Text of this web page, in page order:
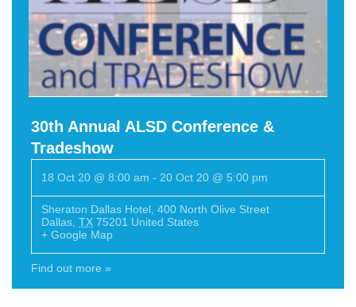
30th Annual ALSD Conference &
Tradeshow
18 Oct 20 @ 8:00 am - 20 Oct 20 @ 5:00 pm
Sheraton Dallas Hotel 400 North Olive Street
Dallas TX 75201 United States
+ Google Map
Find out more »